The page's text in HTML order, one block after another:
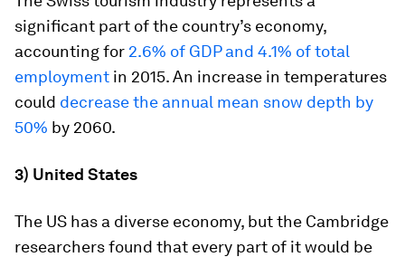
signiﬁcant part of the country’s economy,
accounting for 2.6% of GDP and 4.1% of total
employment in 2015. An increase in temperatures
could decrease the annual mean snow depth by
50% by 2060.
3) United States
The US has a diverse economy, but the Cambridge
researchers found that every part of it would be